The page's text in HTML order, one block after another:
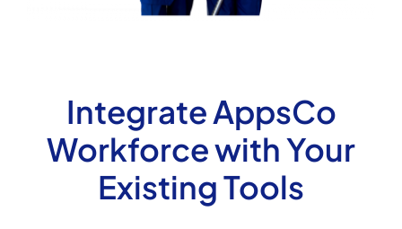
Integrate AppsCo
Workforce with Your
Existing Tools